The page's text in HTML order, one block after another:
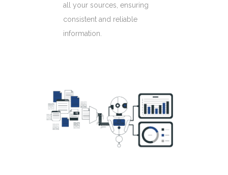
all your sources, ensuring
consistent and reliable
information.